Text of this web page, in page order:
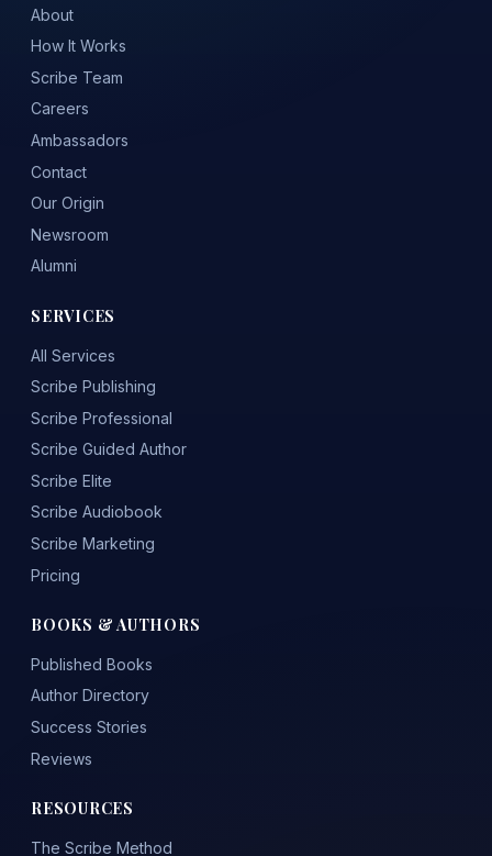
About
How It Works
Scribe Team
Careers
Ambassadors
Contact
Our Origin
Newsroom
Alumni
SERVICES
All Services
Scribe Publishing
Scribe Professional
Scribe Guided Author
Scribe Elite
Scribe Audiobook
Scribe Marketing
Pricing
BOOKS & AUTHORS
Published Books
Author Directory
Success Stories
Reviews
RESOURCES
The Scribe Method